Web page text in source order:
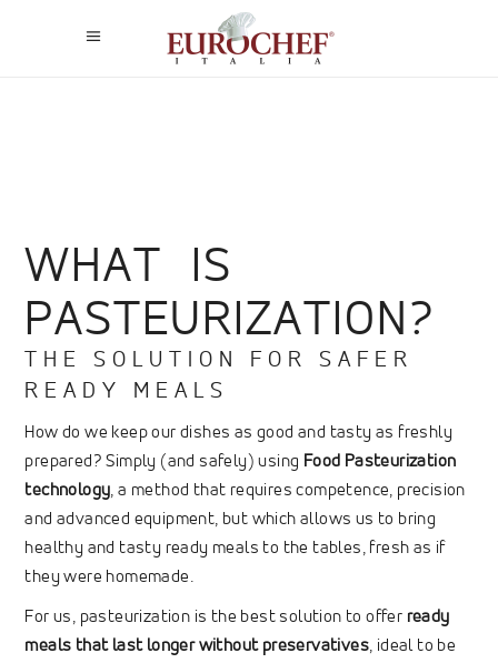
WHAT IS
PASTEURIZATION?
THE SOLUTION FOR SAFER
READY MEALS
How do we keep our dishes as good and tasty as freshly
prepared? Simply (and safely) using Food Pasteurization
technology , a method that requires competence, precision
and advanced equipment, but which allows us to bring
healthy and tasty ready meals to the tables, fresh as if
they were homemade.
For us, pasteurization is the best solution to offer ready
meals that last longer without preservatives , ideal to be